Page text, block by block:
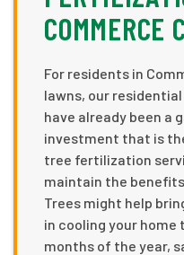
COMMERCE
For residents in
lawns, our
have already been a
investment that is
tree fertilization
maintain the
Trees might help
in cooling your
months of the year,